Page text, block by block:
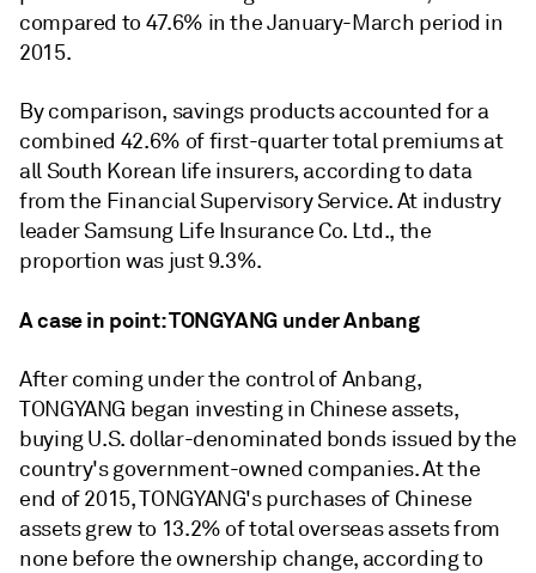
compared to 47.6% in the January-March period in
2015.
By comparison, savings products accounted for a
combined 42.6% of first-quarter total premiums at
all South Korean life insurers, according to data
from the Financial Supervisory Service. At industry
leader Samsung Life Insurance Co. Ltd., the
proportion was just 9.3%.
A case in point: TONGYANG under Anbang
After coming under the control of Anbang,
TONGYANG began investing in Chinese assets,
buying U.S. dollar-denominated bonds issued by the
country's government-owned companies. At the
end of 2015, TONGYANG's purchases of Chinese
assets grew to 13.2% of total overseas assets from
none before the ownership change, according to